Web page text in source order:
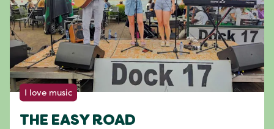
I love music
THE EASY ROAD